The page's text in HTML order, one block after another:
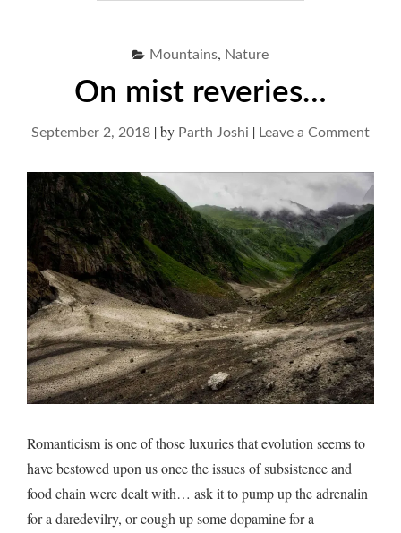
Mountains, Nature
On mist reveries…
September 2, 2018 |by Parth Joshi | Leave a Commenton
Romanticism is one of those luxuries that evolution seems to
have bestowed upon us once the issues of subsistence and
food chain were dealt with… ask it to pump up the adrenalin
for a daredevilry, or cough up some dopamine for a